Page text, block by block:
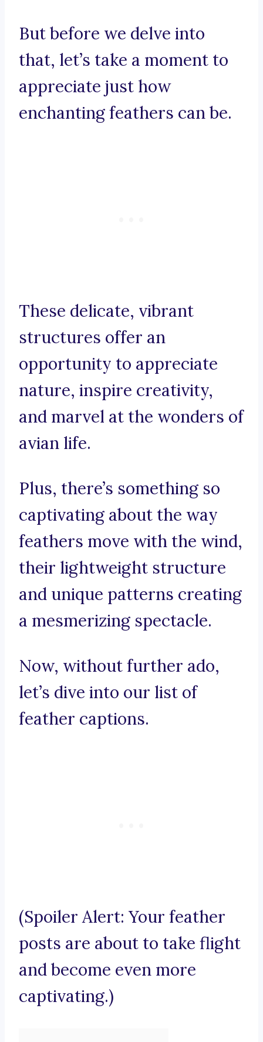
But before we delve into
that, let’s take a moment to
appreciate just how
enchanting feathers can be.
These delicate, vibrant
structures offer an
opportunity to appreciate
nature, inspire creativity,
and marvel at the wonders of
avian life.
Plus, there’s something so
captivating about the way
feathers move with the wind,
their lightweight structure
and unique patterns creating
a mesmerizing spectacle.
Now, without further ado,
let’s dive into our list of
feather captions.
(Spoiler Alert: Your feather
posts are about to take flight
and become even more
captivating.)